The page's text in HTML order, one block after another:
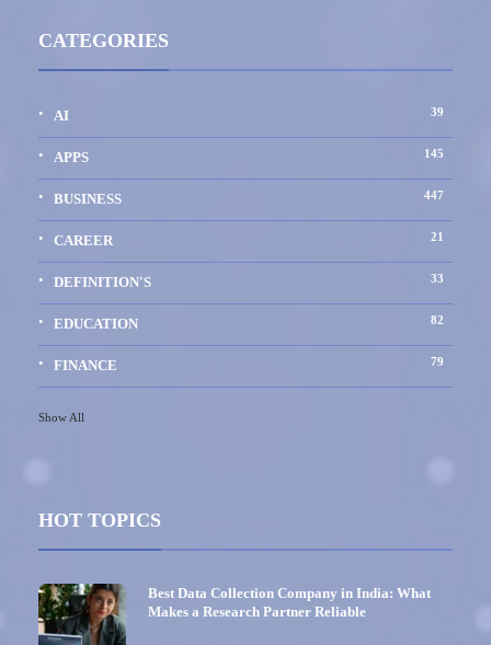
CATEGORIES
AI 39
APPS 145
BUSINESS 447
CAREER 21
DEFINITION'S 33
EDUCATION 82
FINANCE 79
Show All
HOT TOPICS
Best Data Collection Company in India: What
Makes a Research Partner Reliable